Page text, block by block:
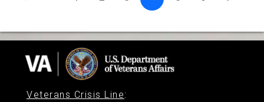
Veterans Crisis Line: